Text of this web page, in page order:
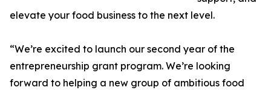
elevate your food business to the next level.
“We’re excited to launch our second year of the
entrepreneurship grant program. We’re looking
forward to helping a new group of ambitious food